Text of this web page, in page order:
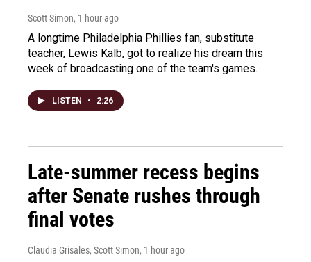
Scott Simon, 1 hour ago
A longtime Philadelphia Phillies fan, substitute
teacher, Lewis Kalb, got to realize his dream this
week of broadcasting one of the team's games.
LISTEN • 2:26
Late-summer recess begins
after Senate rushes through
final votes
Claudia Grisales, Scott Simon, 1 hour ago